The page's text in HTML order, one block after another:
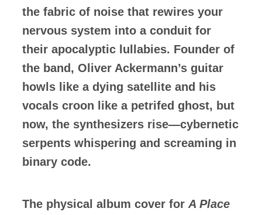
the fabric of noise that rewires your
nervous system into a conduit for
their apocalyptic lullabies. Founder of
the band, Oliver Ackermann’s guitar
howls like a dying satellite and his
vocals croon like a petrifed ghost, but
now, the synthesizers rise—cybernetic
serpents whispering and screaming in
binary code.
The physical album cover for A Place